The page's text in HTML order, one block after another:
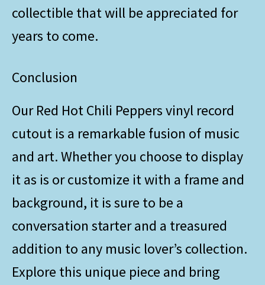
collectible that will be appreciated for
years to come.
Conclusion
Our Red Hot Chili Peppers vinyl record
cutout is a remarkable fusion of music
and art. Whether you choose to display
it as is or customize it with a frame and
background, it is sure to be a
conversation starter and a treasured
addition to any music lover’s collection.
Explore this unique piece and bring